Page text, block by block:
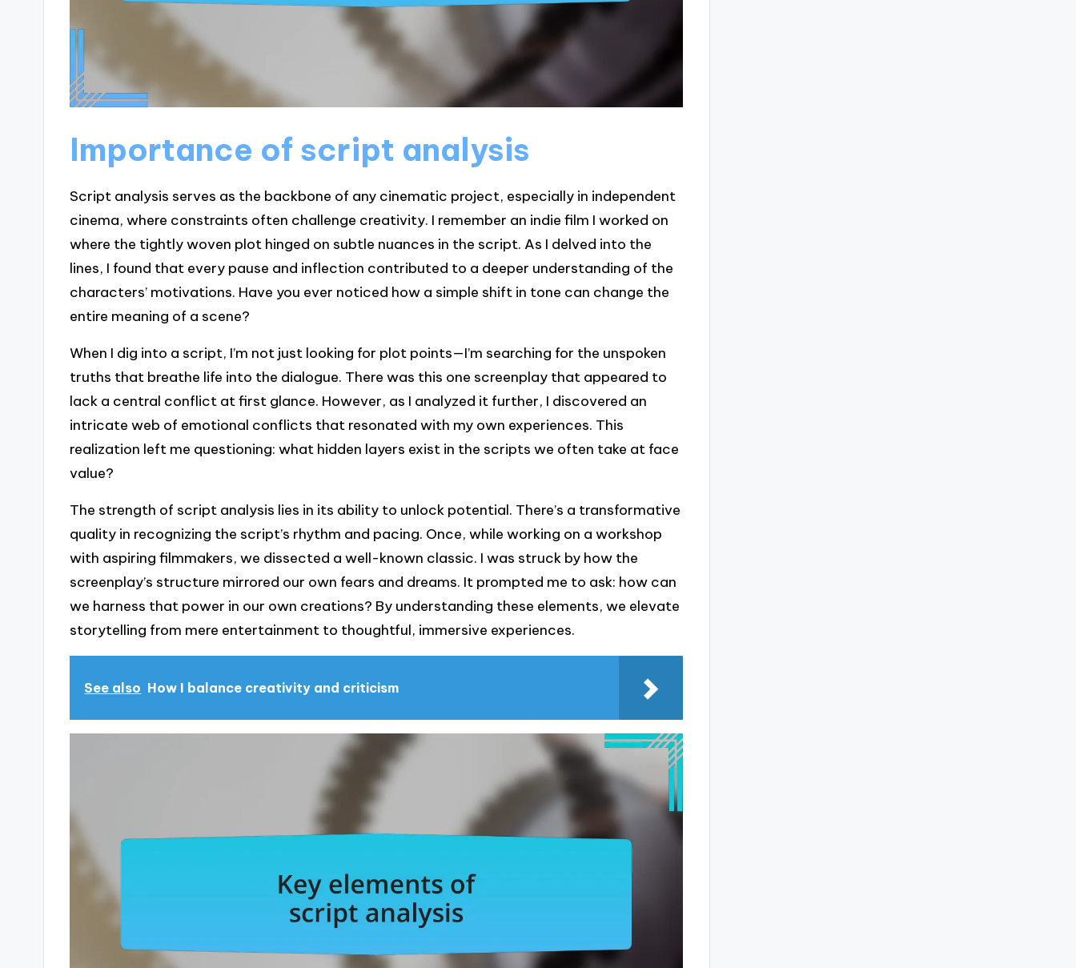
Importance of script analysis
Script analysis serves as the backbone of any cinematic project, especially in independent
cinema, where constraints often challenge creativity. I remember an indie film I worked on
where the tightly woven plot hinged on subtle nuances in the script. As I delved into the
lines, I found that every pause and inflection contributed to a deeper understanding of the
characters’ motivations. Have you ever noticed how a simple shift in tone can change the
entire meaning of a scene?
When I dig into a script, I’m not just looking for plot points—I’m searching for the unspoken
truths that breathe life into the dialogue. There was this one screenplay that appeared to
lack a central conflict at first glance. However, as I analyzed it further, I discovered an
intricate web of emotional conflicts that resonated with my own experiences. This
realization left me questioning: what hidden layers exist in the scripts we often take at face
value?
The strength of script analysis lies in its ability to unlock potential. There’s a transformative
quality in recognizing the script’s rhythm and pacing. Once, while working on a workshop
with aspiring filmmakers, we dissected a well-known classic. I was struck by how the
screenplay’s structure mirrored our own fears and dreams. It prompted me to ask: how can
we harness that power in our own creations? By understanding these elements, we elevate
storytelling from mere entertainment to thoughtful, immersive experiences.
See also How I balance creativity and criticism